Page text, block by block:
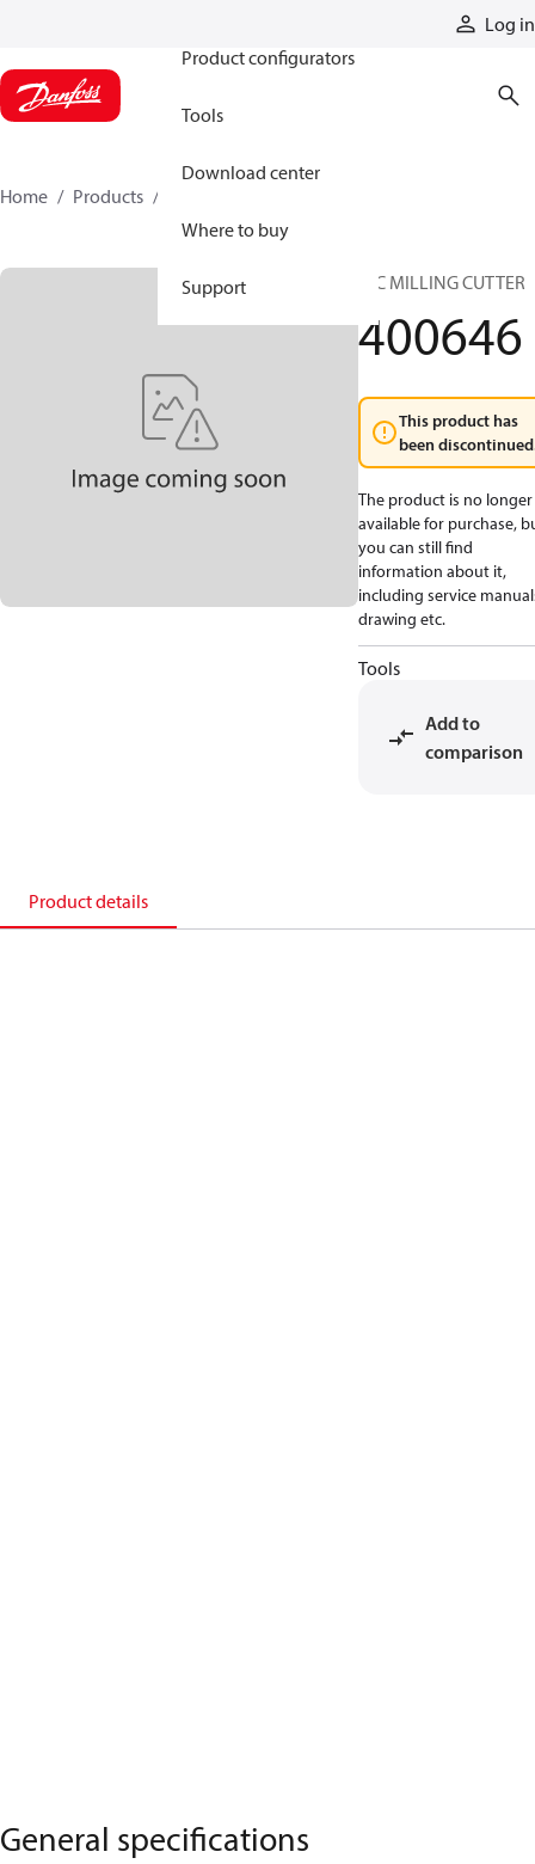
Log in
Product configurators
Tools
Download center
Where to buy
Support
Home Products
HIC MILLING CUTTER
400646
This product has
been
The product is no longer
available for purchase,
you can still find
information about it,
including service
drawing etc.
Tools
Add to
comparison
Product details
General specifications